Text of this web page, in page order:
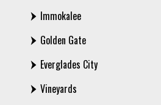
Immokalee
Golden Gate
Everglades City
Vineyards